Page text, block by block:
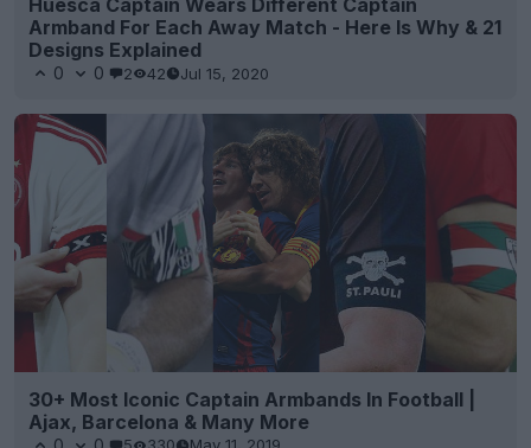
Huesca Captain Wears Different Captain
Armband For Each Away Match - Here Is Why & 21
Designs Explained
0 0 2 42 Jul 15, 2020
30+ Most Iconic Captain Armbands In Football |
Ajax, Barcelona & Many More